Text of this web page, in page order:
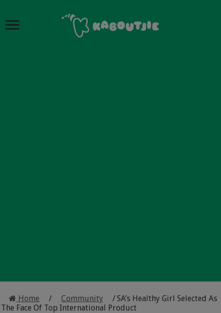
Home / Community /SA’s Healthy Girl Selected As
The Face Of Top International Product